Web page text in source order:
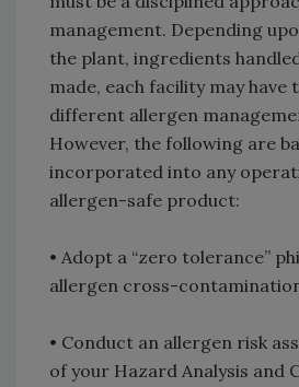
management. Depending
the plant, ingredients
made, each facility may
different allergen
However, the following are
incorporated into any
allergen-safe product:
• Adopt a “zero tolerance”
allergen cross-
• Conduct an allergen risk
of your Hazard Analysis and